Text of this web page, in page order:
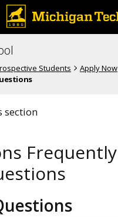
Students Apply Now
section
Frequently